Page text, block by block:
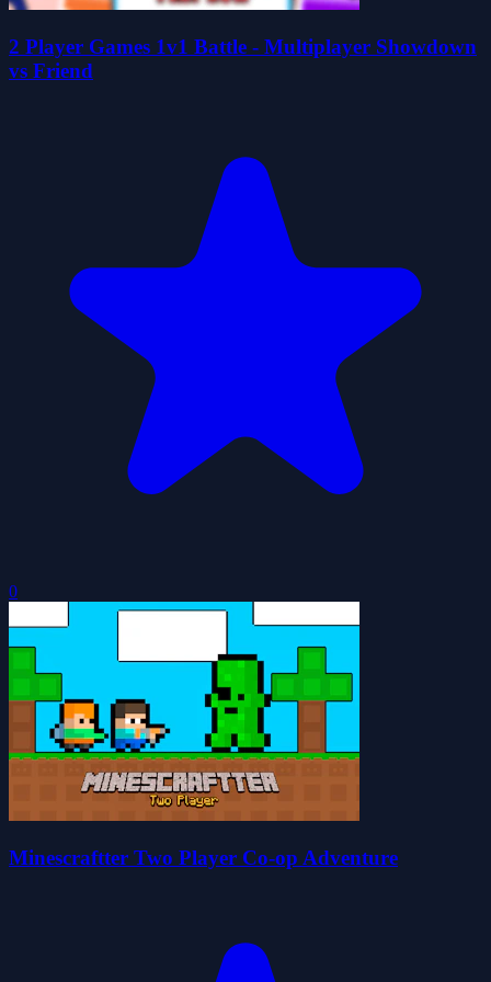
2 Player Games 1v1 Battle - Multiplayer Showdown
vs Friend
0
Minescraftter Two Player Co-op Adventure